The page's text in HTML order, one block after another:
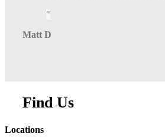
Matt D
Find Us
Locations